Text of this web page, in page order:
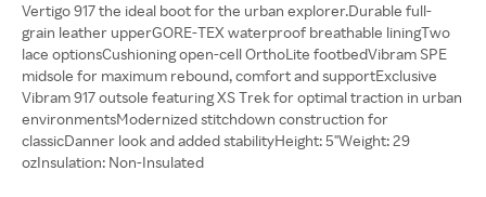
Vertigo 917 the ideal boot for the urban explorer.Durable full-
grain leather upperGORE-TEX waterproof breathable liningTwo
lace optionsCushioning open-cell OrthoLite footbedVibram SPE
midsole for maximum rebound, comfort and supportExclusive
Vibram 917 outsole featuring XS Trek for optimal traction in urban
environmentsModernized stitchdown construction for
classicDanner look and added stabilityHeight: 5"Weight: 29
ozInsulation: Non-Insulated